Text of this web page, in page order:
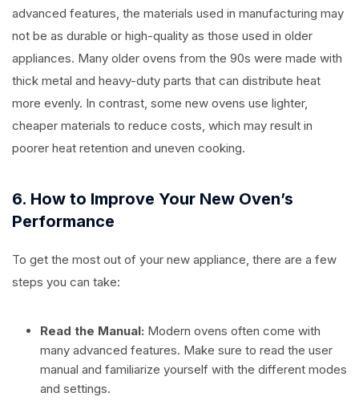
advanced features, the materials used in manufacturing may
not be as durable or high-quality as those used in older
appliances. Many older ovens from the 90s were made with
thick metal and heavy-duty parts that can distribute heat
more evenly. In contrast, some new ovens use lighter,
cheaper materials to reduce costs, which may result in
poorer heat retention and uneven cooking.
6. How to Improve Your New Oven’s
Performance
To get the most out of your new appliance, there are a few
steps you can take:
Read the Manual: Modern ovens often come with
many advanced features. Make sure to read the user
manual and familiarize yourself with the different modes
and settings.